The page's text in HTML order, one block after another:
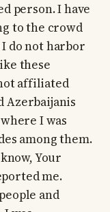
person. I have
to the crowd
do not harbor
these
affiliated
Azerbaijanis
I was
among them.
Your
me.
and